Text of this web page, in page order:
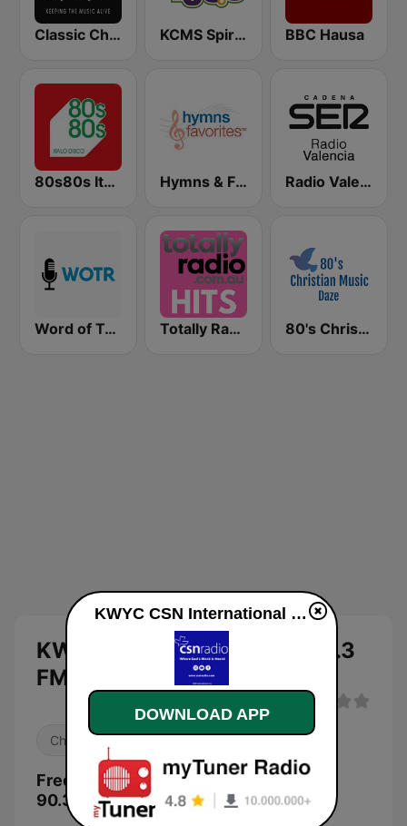
Classic Christian Rock Radio KCMS Spirit 105.3 FM BBC Hausa
80s80s Italo Disco Hymns & Favorites Radio Valencia SER
Word of Truth Radio - Relaxing Hymns Totally Radio Hits 80's Christian Music Daze
KWYC CSN International 90.3
FM live
Christian
Frequencies KWYC CSN International
90.3 FM:
KWYC CSN International 90.3 FM live
DOWNLOAD APP